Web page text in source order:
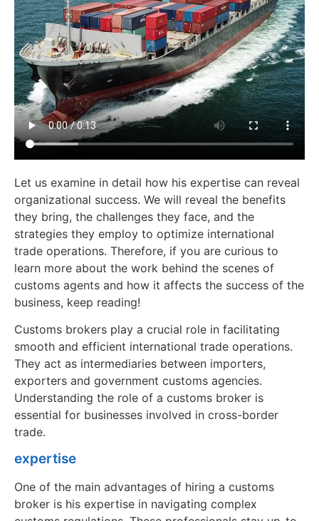
Let us examine in detail how his expertise can reveal
organizational success. We will reveal the benefits
they bring, the challenges they face, and the
strategies they employ to optimize international
trade operations. Therefore, if you are curious to
learn more about the work behind the scenes of
customs agents and how it affects the success of the
business, keep reading!
Customs brokers play a crucial role in facilitating
smooth and efficient international trade operations.
They act as intermediaries between importers,
exporters and government customs agencies.
Understanding the role of a customs broker is
essential for businesses involved in cross-border
trade.
expertise
One of the main advantages of hiring a customs
broker is his expertise in navigating complex